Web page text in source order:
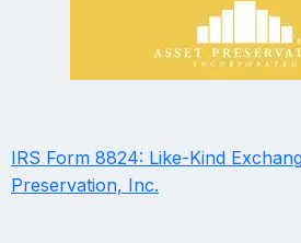
IRS Form 8824: Like-Kind
Preservation, Inc.